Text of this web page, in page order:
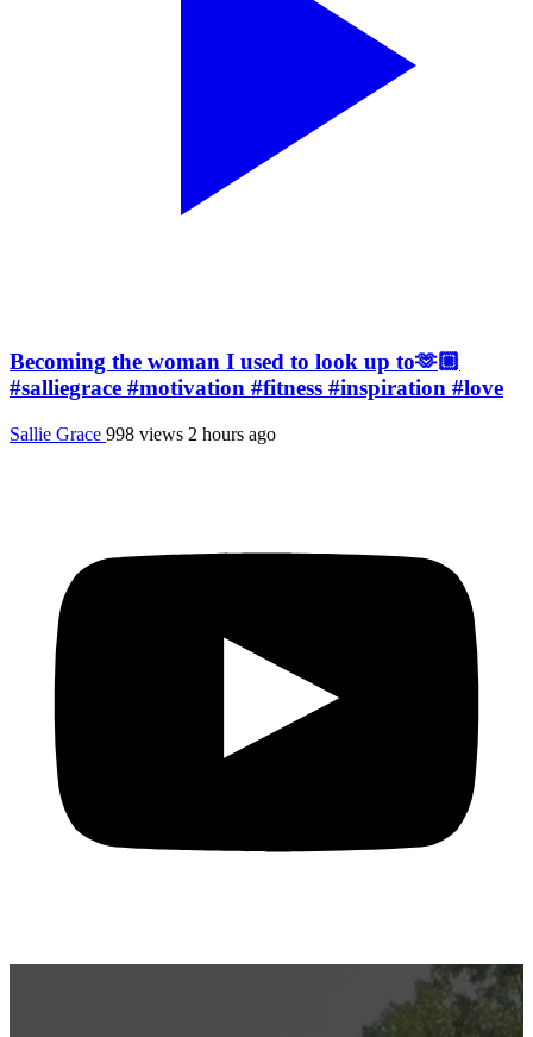
Becoming the woman I used to look up to🫶🏼
#salliegrace #motivation #fitness #inspiration #love
Sallie Grace 998 views 2 hours ago